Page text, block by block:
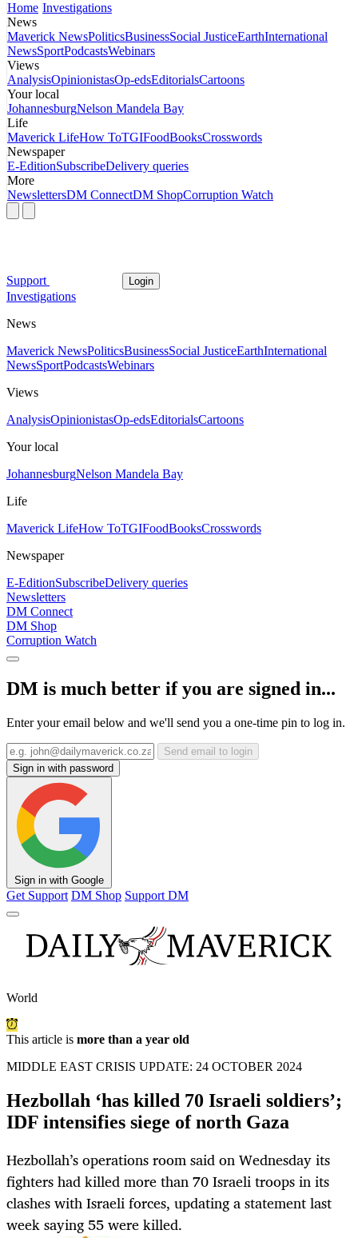
Home Investigations
News
Maverick NewsPoliticsBusinessSocial JusticeEarthInternational
NewsSportPodcastsWebinars
Views
AnalysisOpinionistasOp-edsEditorialsCartoons
Your local
JohannesburgNelson Mandela Bay
Life
Maverick LifeHow ToTGIFoodBooksCrosswords
Newspaper
E-EditionSubscribeDelivery queries
More
NewslettersDM ConnectDM ShopCorruption Watch
Support Login
Investigations
News
Maverick NewsPoliticsBusinessSocial JusticeEarthInternational
NewsSportPodcastsWebinars
Views
AnalysisOpinionistasOp-edsEditorialsCartoons
Your local
JohannesburgNelson Mandela Bay
Life
Maverick LifeHow ToTGIFoodBooksCrosswords
Newspaper
E-EditionSubscribeDelivery queries
Newsletters
DM Connect
DM Shop
Corruption Watch
DM is much better if you are signed in...
Enter your email below and we'll send you a one-time pin to log in.
Send email to login
Sign in with password
Sign in with Google
Get Support DM Shop Support DM
World
This article is more than a year old
MIDDLE EAST CRISIS UPDATE: 24 OCTOBER 2024
Hezbollah ‘has killed 70 Israeli soldiers’;
IDF intensifies siege of north Gaza
Hezbollah’s operations room said on Wednesday its
fighters had killed more than 70 Israeli troops in its
clashes with Israeli forces, updating a statement last
week saying 55 were killed.